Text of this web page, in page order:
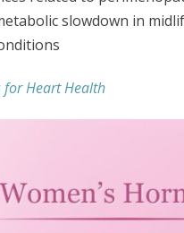
slowdown in
for Heart Health